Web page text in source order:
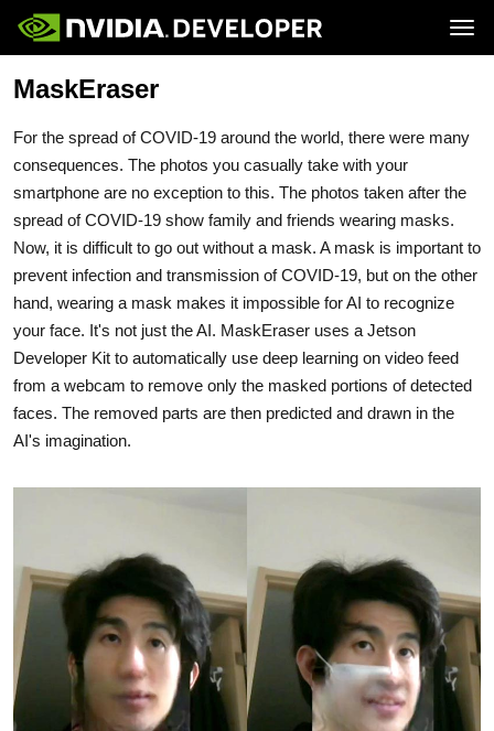
Home
Docs
Downloads
Training
Jetson
Software
Partners
Community
Buy
MaskEraser
For the spread of COVID-19 around the world, there were many
consequences. The photos you casually take with your
smartphone are no exception to this. The photos taken after the
spread of COVID-19 show family and friends wearing masks.
Now, it is difficult to go out without a mask. A mask is important to
prevent infection and transmission of COVID-19, but on the other
hand, wearing a mask makes it impossible for AI to recognize
your face. It's not just the AI. MaskEraser uses a Jetson
Developer Kit to automatically use deep learning on video feed
from a webcam to remove only the masked portions of detected
faces. The removed parts are then predicted and drawn in the
AI's imagination.